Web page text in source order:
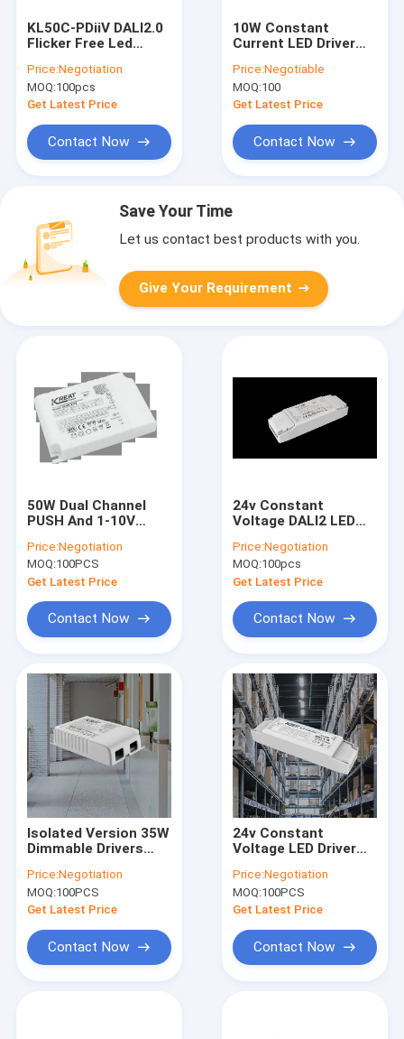
KL50C-PDiiV DALI2.0
Flicker Free Led
Memory
Price:Negotiation
MOQ:100pcs
Get Latest Price
Contact Now
10W Constant
Current LED Driver
Current 200mA Or
300mA Or 500mA
Price:Negotiable
MOQ:100
Get Latest Price
Contact Now
Save Your Time
Let us contact best products with you.
Give Your Requirement
50W Dual Channel
PUSH And 1-10V
For The LED
Downlight
Price:Negotiation
MOQ:100PCS
Get Latest Price
Contact Now
24v Constant
Voltage DALI2 LED
Panel Light color
temperature tuning
Price:Negotiation
MOQ:100pcs
Get Latest Price
Contact Now
Isolated Version 35W
Dimmable Drivers
Dimming
Price:Negotiation
MOQ:100PCS
Get Latest Price
Contact Now
24v Constant
Voltage LED Driver
240Vac 50Hz/60Hz
Price:Negotiation
MOQ:100PCS
Get Latest Price
Contact Now